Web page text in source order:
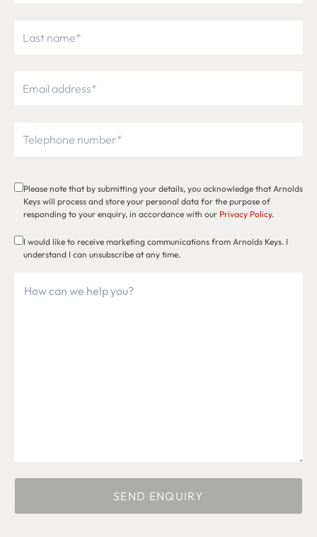
Please note that by submitting your details, you acknowledge that Arnolds
Keys will process and store your personal data for the purpose of
responding to your enquiry, in accordance with our Privacy Policy.
I would like to receive marketing communications from Arnolds Keys. I
understand I can unsubscribe at any time.